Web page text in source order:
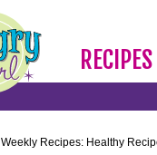
RECIPES
Weekly Recipes: Healthy